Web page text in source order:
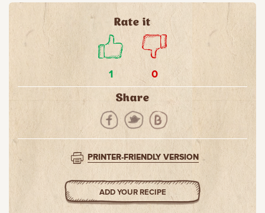
Rate it
1 0
Share
PRINTER-FRIENDLY VERSION
ADD YOUR RECIPE